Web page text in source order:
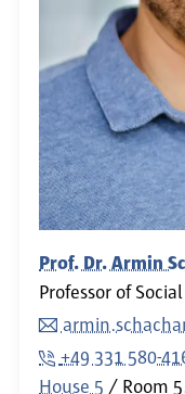
Prof. Dr. Armin
Professor of
+49 331 580-
House 5
Room